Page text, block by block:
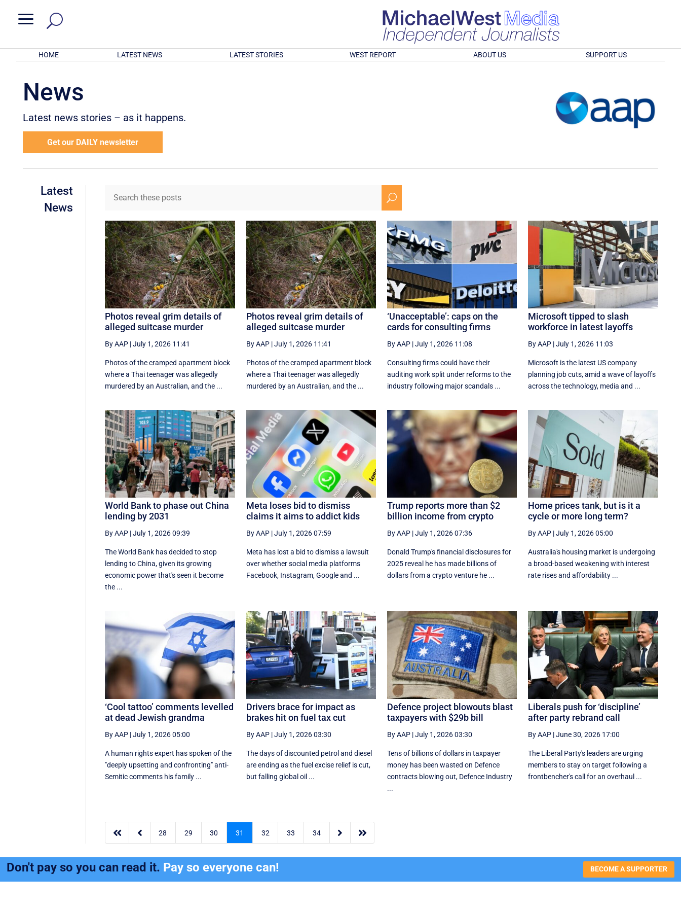
a
HOME LATEST NEWS LATEST STORIES WEST REPORT ABOUT US SUPPORT US
News
Latest news stories – as it happens.
Get our DAILY newsletter
Latest
News
U
Photos reveal grim details of
alleged suitcase murder
By AAP |July 1, 2026 11:41
Photos of the cramped apartment block
where a Thai teenager was allegedly
murdered by an Australian, and the ...
Photos reveal grim details of
alleged suitcase murder
By AAP|July 1, 2026 11:41
Photos of the cramped apartment block
where a Thai teenager was allegedly
murdered by an Australian, and the ...
‘Unacceptable’: caps on the
cards for consulting firms
By AAP|July 1, 2026 11:08
Consulting firms could have their
auditing work split under reforms to the
industry following major scandals ...
Microsoft tipped to slash
workforce in latest layoffs
By AAP |July 1, 2026 11:03
Microsoft is the latest US company
planning job cuts, amid a wave of layoffs
across the technology, media and ...
World Bank to phase out China
lending by 2031
By AAP |July 1, 2026 09:39
The World Bank has decided to stop
lending to China, given its growing
economic ​power that's seen it become
the ...
Meta loses bid to dismiss
claims it aims to addict kids
By AAP|July 1, 2026 07:59
Meta has lost a bid to dismiss a lawsuit
over whether social media platforms
Facebook, Instagram, Google and ...
Trump reports more than $2
billion income from crypto
By AAP|July 1, 2026 07:36
Donald Trump's financial disclosures ‌for
⁠2025 reveal he has made billions of
dollars from a crypto venture he ...
Home prices tank, but is it a
cycle or more long term?
By AAP |July 1, 2026 05:00
Australia's housing market is undergoing
a broad-based weakening with interest
rate rises and affordability ...
‘Cool tattoo’ comments levelled
at dead Jewish grandma
By AAP |July 1, 2026 05:00
A human rights expert has spoken of the
"deeply upsetting and confronting" anti-
Semitic comments his family ...
Drivers brace for impact as
brakes hit on fuel tax cut
By AAP|July 1, 2026 03:30
The days of discounted petrol and diesel
are ending as the fuel excise relief is cut,
but falling global oil ...
Defence project blowouts blast
taxpayers with $29b bill
By AAP|July 1, 2026 03:30
Tens of billions of dollars in taxpayer
money has been wasted on Defence
contracts blowing out, Defence Industry
...
Liberals push for ‘discipline’
after party rebrand call
By AAP |June 30, 2026 17:00
The Liberal Party's leaders are urging
members to stay on target following a
frontbencher's call for an overhaul ...
  28 29 30 31 32 33 34  
Don't pay so you can read it. Pay so everyone can! BECOME A SUPPORTER